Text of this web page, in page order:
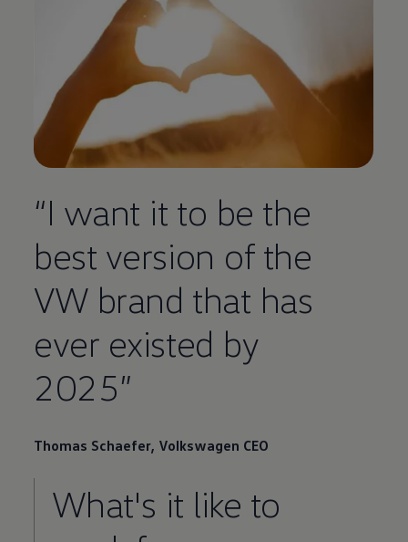
“I want it to be the
best version of the
VW brand that has
ever existed by
2025”
Thomas Schaefer, Volkswagen CEO
What's it like to